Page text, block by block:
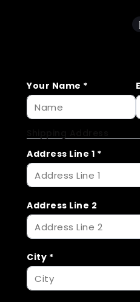
Your Name *
Address Line 1 *
Address Line 2
City *